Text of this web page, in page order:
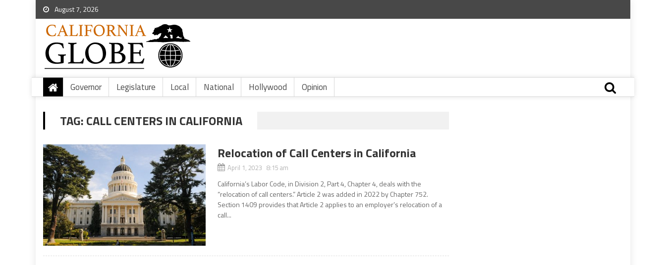
August 7, 2026
Governor Legislature Local National Hollywood Opinion
TAG:CALL CENTERS IN CALIFORNIA
Relocation of Call Centers in California
April 1, 2023 8:15 am
California’s Labor Code, in Division 2, Part 4, Chapter 4, deals with the
“relocation of call centers.” Article 2 was added in 2022 by Chapter 752.
Section 1409 provides that Article 2 applies to an employer’s relocation of a
call...